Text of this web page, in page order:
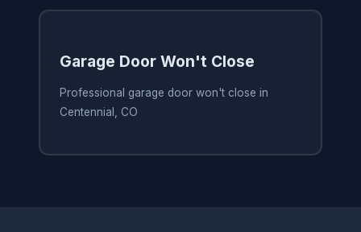
Garage Door Won't Close
Professional garage door won't close in
Centennial, CO